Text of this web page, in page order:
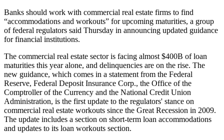
Banks should work with commercial real estate firms to find
“accommodations and workouts” for upcoming maturities, a group
of federal regulators said Thursday in announcing updated guidance
for financial institutions.
The commercial real estate sector is facing almost $400B of loan
maturities this year alone, and delinquencies are on the rise. The
new guidance, which comes in a statement from the Federal
Reserve, Federal Deposit Insurance Corp., the Office of the
Comptroller of the Currency and the National Credit Union
Administration, is the first update to the regulators' stance on
commercial real estate workouts since the Great Recession in 2009.
The update includes a section on short-term loan accommodations
and updates to its loan workouts section.